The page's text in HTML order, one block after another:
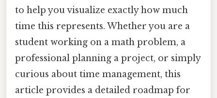
to help you visualize exactly how much
time this represents. Whether you are a
student working on a math problem, a
professional planning a project, or simply
curious about time management, this
article provides a detailed roadmap for